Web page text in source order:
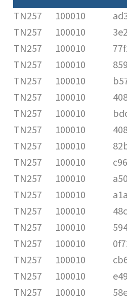
TN257 100010
TN257
100010
TN257
100010
TN257
100010
TN257
100010
TN257
100010
TN257
100010
TN257
100010
TN257
100010
TN257
100010
TN257
100010
TN257
100010
TN257
100010
TN257
100010
TN257
100010
TN257
100010
TN257
100010
TN257
100010